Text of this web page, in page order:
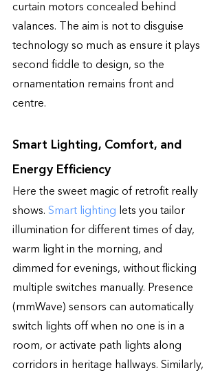
curtain motors concealed behind
valances. The aim is not to disguise
technology so much as ensure it plays
second fiddle to design, so the
ornamentation remains front and
centre.
Smart Lighting, Comfort, and
Energy Efficiency
Here the sweet magic of retrofit really
shows. Smart lighting lets you tailor
illumination for different times of day,
warm light in the morning, and
dimmed for evenings, without flicking
multiple switches manually. Presence
(mmWave) sensors can automatically
switch lights off when no one is in a
room, or activate path lights along
corridors in heritage hallways. Similarly,